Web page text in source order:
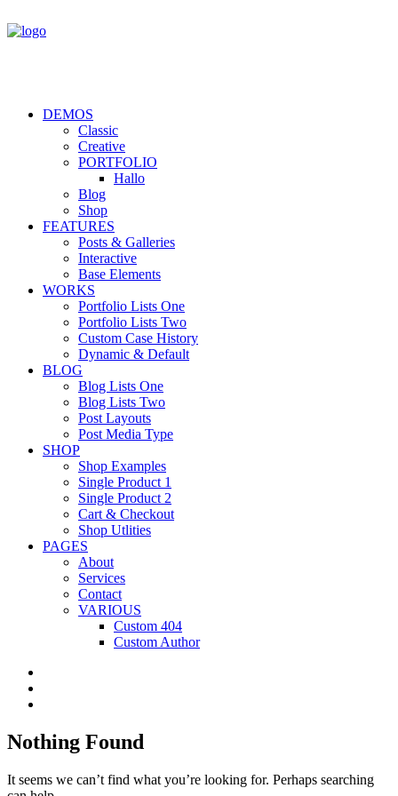
DEMOS
Classic
Creative
PORTFOLIO
Hallo
Blog
Shop
FEATURES
Posts & Galleries
Interactive
Base Elements
WORKS
Portfolio Lists One
Portfolio Lists Two
Custom Case History
Dynamic & Default
BLOG
Blog Lists One
Blog Lists Two
Post Layouts
Post Media Type
SHOP
Shop Examples
Single Product 1
Single Product 2
Cart & Checkout
Shop Utlities
PAGES
About
Services
Contact
VARIOUS
Custom 404
Custom Author
Nothing Found
It seems we can’t find what you’re looking for. Perhaps searching